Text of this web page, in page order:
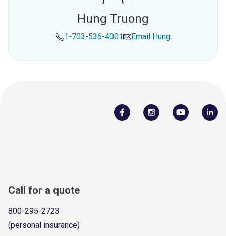
Hung Truong
1-703-536-4001 Email Hung
Call for a quote
800-295-2723
(personal insurance)